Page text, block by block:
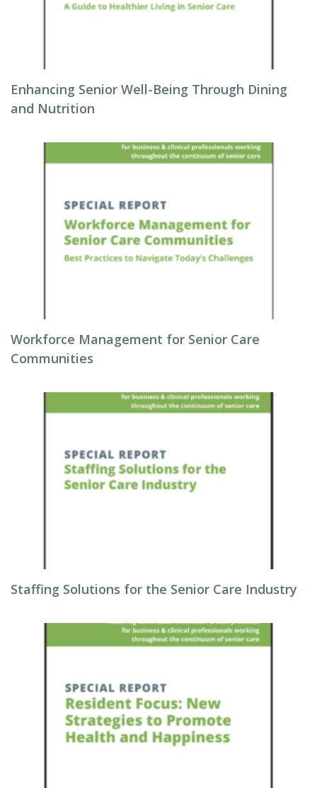
Enhancing Senior Well-Being Through Dining
and Nutrition
Workforce Management for Senior Care
Communities
Staffing Solutions for the Senior Care Industry